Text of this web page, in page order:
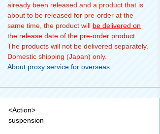
already been released and a product that is
about to be released for pre-order at the
same time, the product will be delivered on
the release date of the pre-order product
The products will not be delivered separately.
Domestic shipping (Japan) only.
About proxy service for overseas
<Action>
suspension